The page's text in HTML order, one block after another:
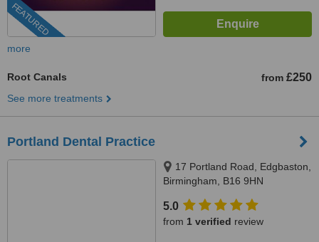
FEATURED
more
Root Canals from £250
See more treatments
Portland Dental Practice
17 Portland Road, Edgbaston,
Birmingham, B16 9HN
5.0
from 1 verified review